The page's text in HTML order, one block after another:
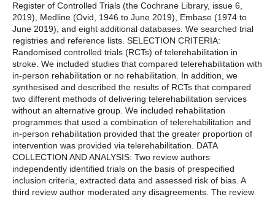
Register of Controlled Trials (the Cochrane Library, issue 6,
2019), Medline (Ovid, 1946 to June 2019), Embase (1974 to
June 2019), and eight additional databases. We searched trial
registries and reference lists. SELECTION CRITERIA:
Randomised controlled trials (RCTs) of telerehabilitation in
stroke. We included studies that compared telerehabilitation with
in-person rehabilitation or no rehabilitation. In addition, we
synthesised and described the results of RCTs that compared
two different methods of delivering telerehabilitation services
without an alternative group. We included rehabilitation
programmes that used a combination of telerehabilitation and
in-person rehabilitation provided that the greater proportion of
intervention was provided via telerehabilitation. DATA
COLLECTION AND ANALYSIS: Two review authors
independently identified trials on the basis of prespecified
inclusion criteria, extracted data and assessed risk of bias. A
third review author moderated any disagreements. The review